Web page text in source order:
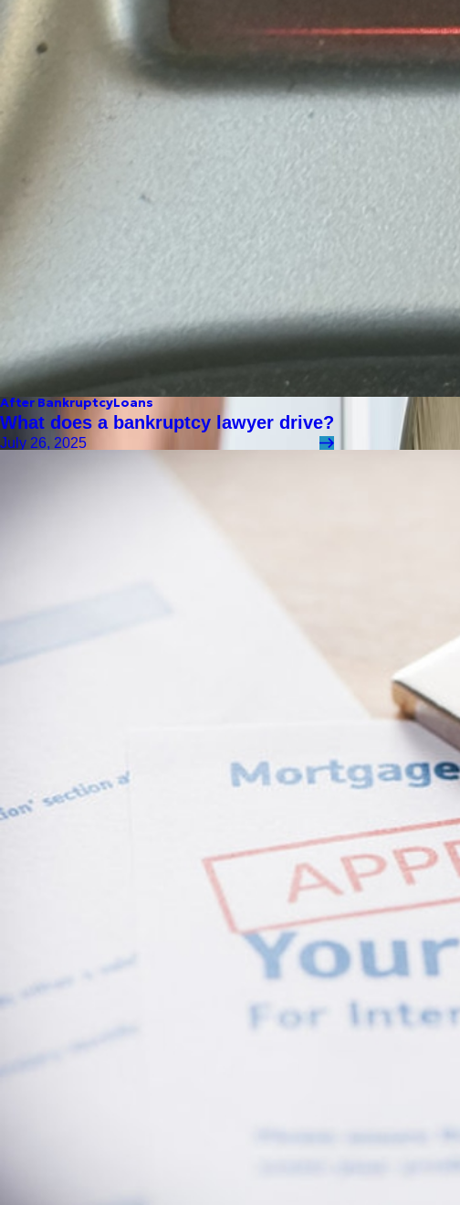
After BankruptcyLoans
What does a bankruptcy lawyer drive?
July 26, 2025